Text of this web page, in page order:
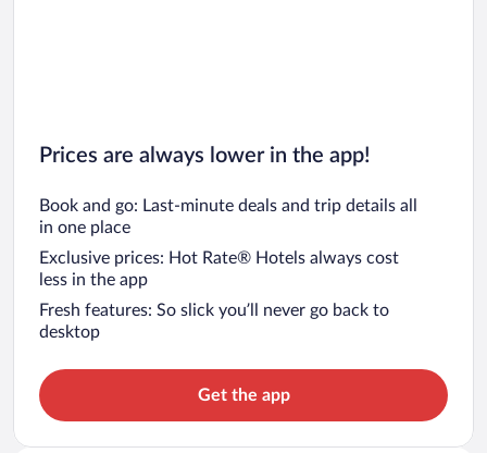
Prices are always lower in the app!
Book and go: Last-minute deals and trip details all
in one place
Exclusive prices: Hot Rate® Hotels always cost
less in the app
Fresh features: So slick you’ll never go back to
desktop
Get the app